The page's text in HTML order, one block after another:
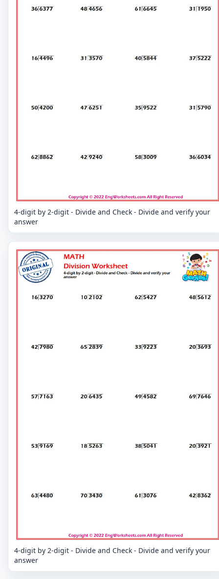
4-digit by 2-digit - Divide and Check - Divide and verify your
answer
4-digit by 2-digit - Divide and Check - Divide and verify your
answer